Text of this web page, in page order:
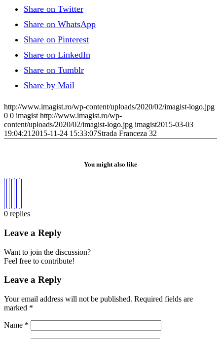
Share on Twitter
Share on WhatsApp
Share on Pinterest
Share on LinkedIn
Share on Tumblr
Share by Mail
http://www.imagist.ro/wp-content/uploads/2020/02/imagist-logo.jpg
0 0 imagist http://www.imagist.ro/wp-
content/uploads/2020/02/imagist-logo.jpg imagist2015-03-03
19:04:21 2015-11-24 15:33:07Strada Franceza 32
You might also like
0 replies
Leave a Reply
Want to join the discussion?
Feel free to contribute!
Leave a Reply
Your email address will not be published. Required fields are
marked *
Name *